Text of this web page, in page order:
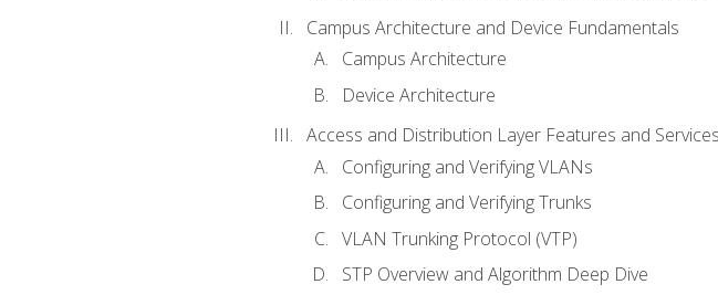
Campus Architecture and Device Fundamentals
Campus Architecture
Device Architecture
Access and Distribution Layer Features and Services
Configuring and Verifying VLANs
Configuring and Verifying Trunks
VLAN Trunking Protocol (VTP)
STP Overview and Algorithm Deep Dive